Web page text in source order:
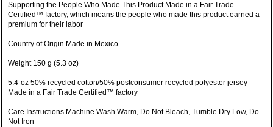
Supporting the People Who Made This Product Made in a Fair Trade
Certified™ factory, which means the people who made this product earned a
premium for their labor
Country of Origin Made in Mexico.
Weight 150 g (5.3 oz)
5.4-oz 50% recycled cotton/50% postconsumer recycled polyester jersey
Made in a Fair Trade Certified™ factory
Care Instructions Machine Wash Warm, Do Not Bleach, Tumble Dry Low, Do
Not Iron